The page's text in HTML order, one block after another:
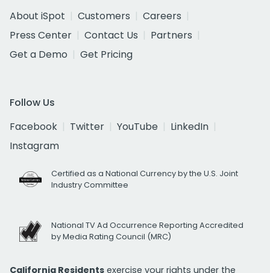
About iSpot
Customers
Careers
Press Center
Contact Us
Partners
Get a Demo
Get Pricing
Follow Us
Facebook
Twitter YouTube
LinkedIn
Instagram
Certified as a National Currency by the U.S. Joint
Industry Committee
National TV Ad Occurrence Reporting Accredited
by Media Rating Council (MRC)
California Residents exercise your rights under the